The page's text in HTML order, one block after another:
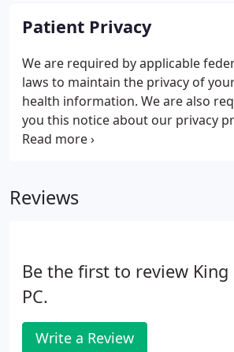
management. He lectures each
College on "Optimum
Executive", has hosted a fitness
radio, and was selected as one of
sports doctors by Washingtonian
Patient Privacy
We are required by applicable
laws to maintain the privacy of
health information. We are also
you this notice about our privacy
legal duties, and your rights
while it is in effect.
Reviews
Be the first to review
PC.
Write a Review